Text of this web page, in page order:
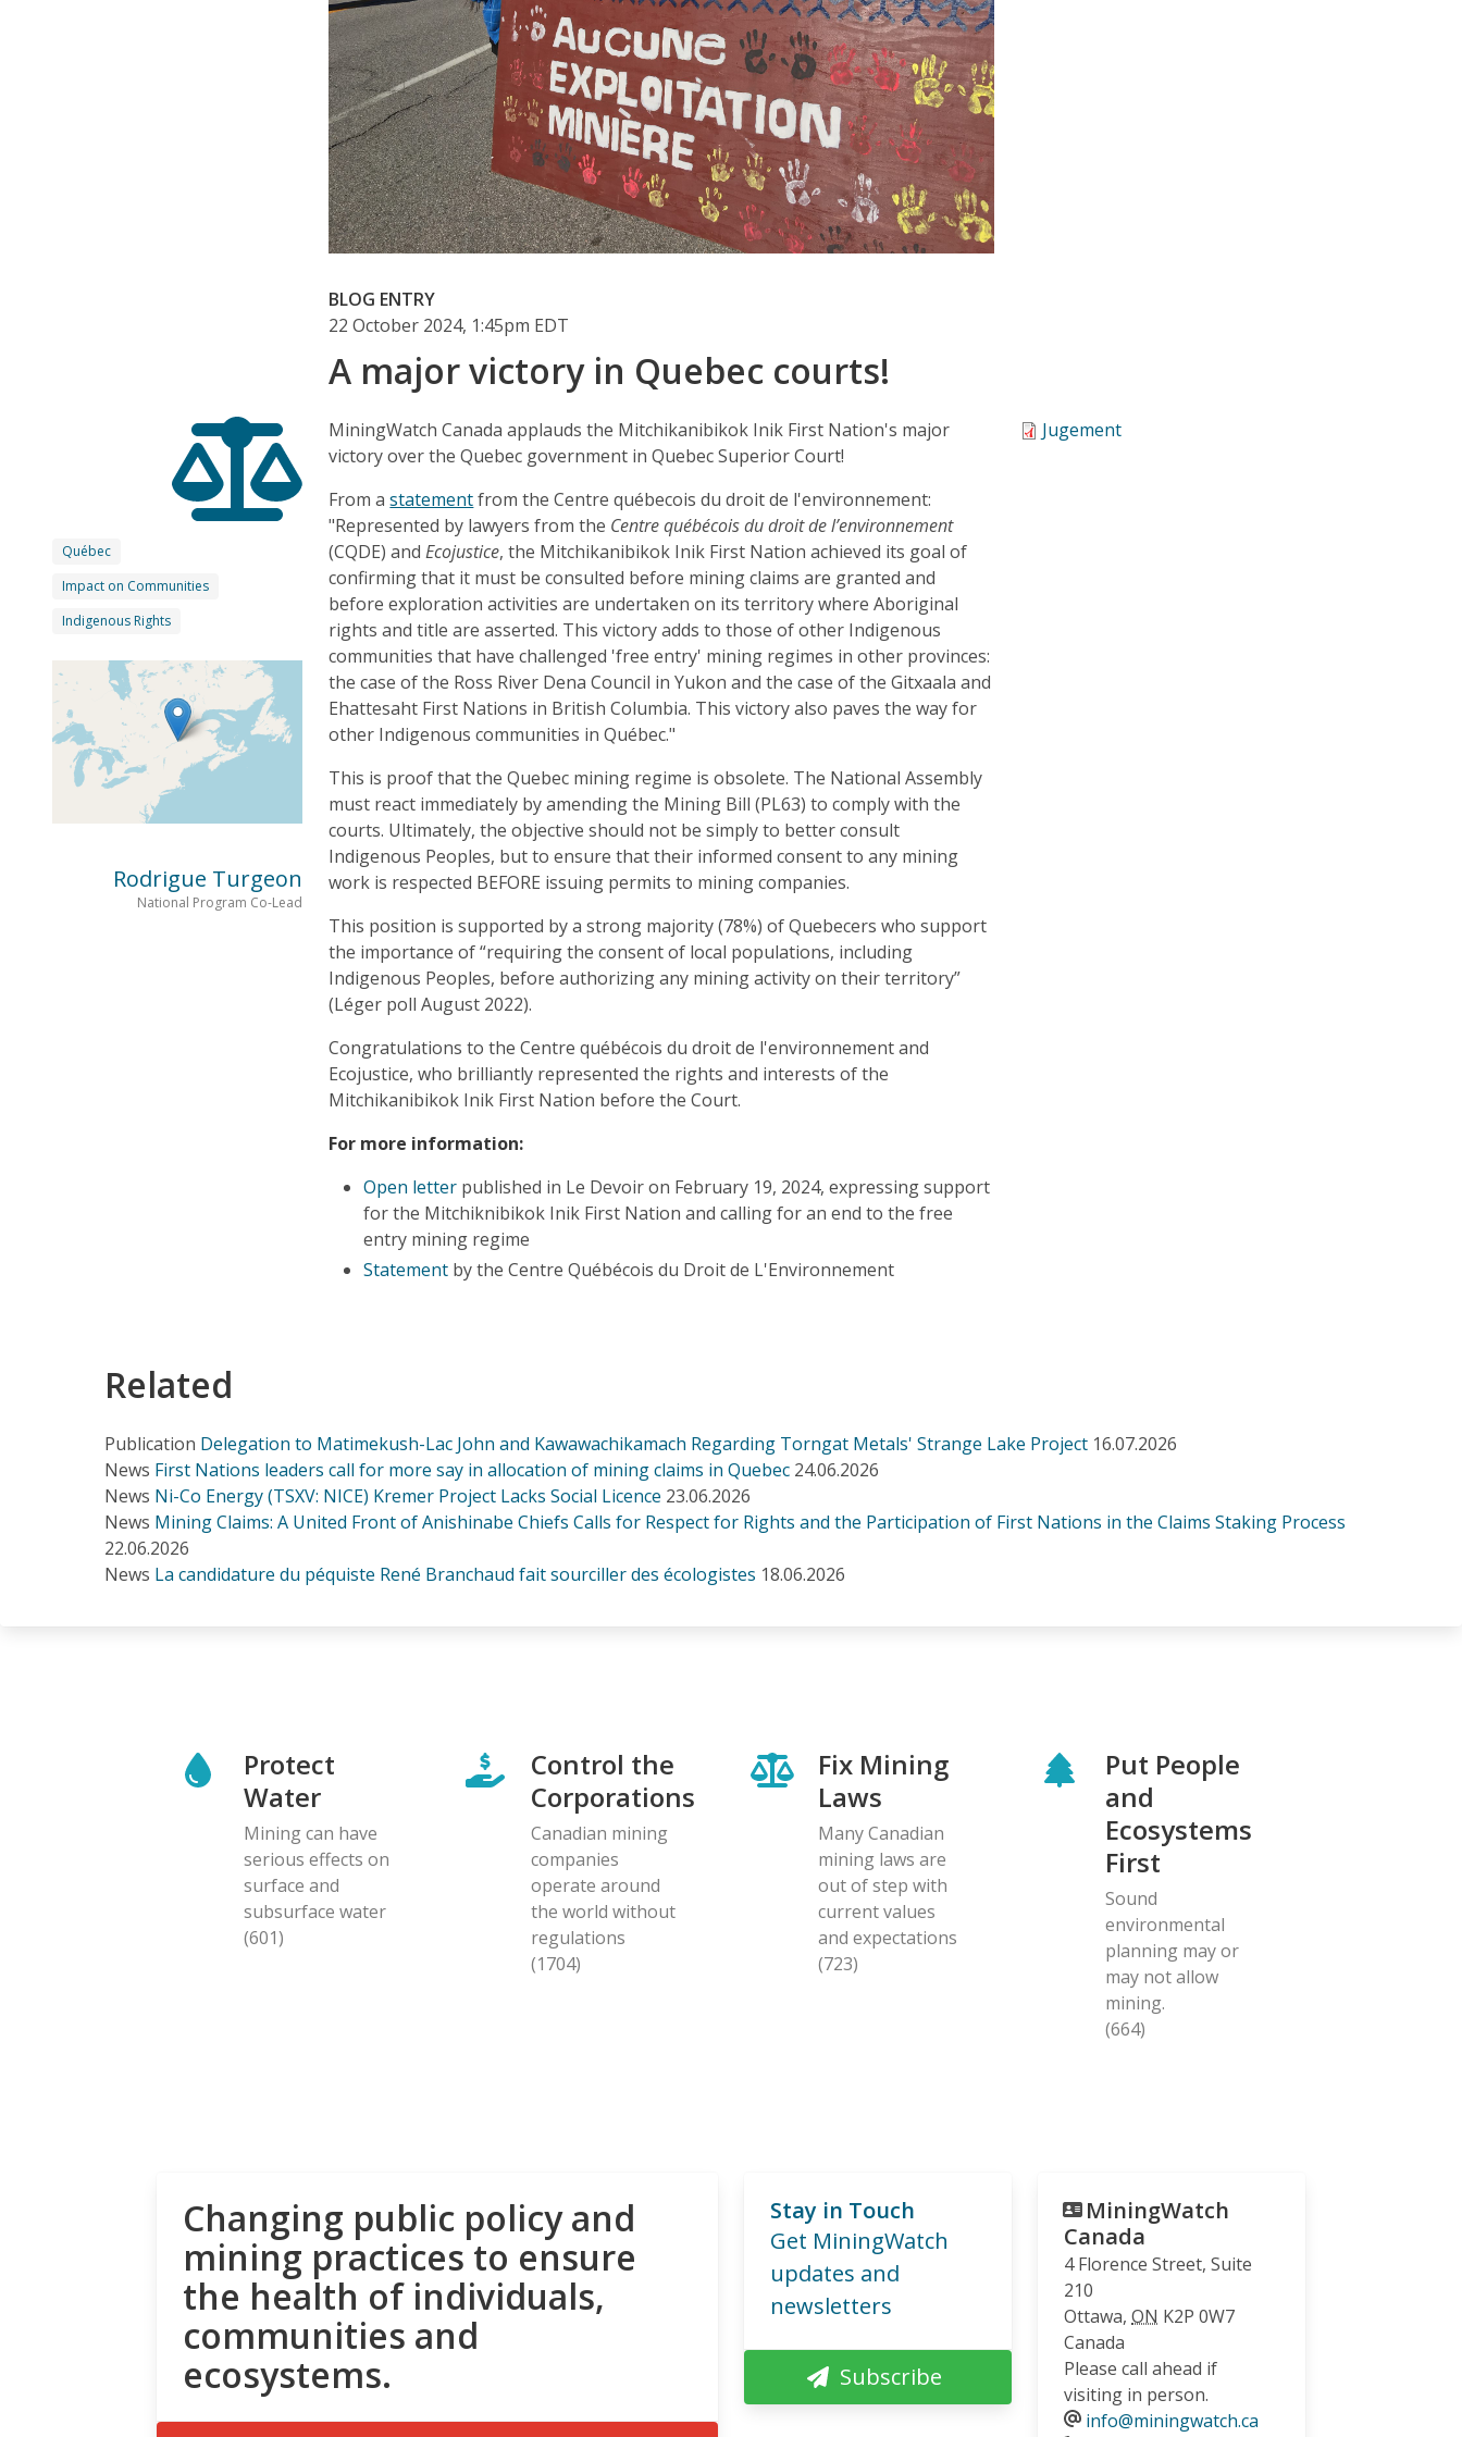
BLOG ENTRY
22 October 2024, 1:45pm EDT
A major victory in Quebec courts!
Québec
Impact on Communities
Indigenous Rights
Rodrigue Turgeon
National Program Co-Lead
MiningWatch Canada applauds the Mitchikanibikok Inik First Nation's major
victory over the Quebec government in Quebec Superior Court!
From astatementfrom the Centre québecois du droit de l'environnement:
"Represented by lawyers from the Centre québécois du droit de l’environnement
(CQDE) andEcojustice, the Mitchikanibikok Inik First Nation achieved its goal of
confirming that it must be consulted before mining claims are granted and
before exploration activities are undertaken on its territory where Aboriginal
rights and title are asserted. This victory adds to those of other Indigenous
communities that have challenged 'free entry' mining regimes in other provinces:
the case of the Ross River Dena Council in Yukon and the case of the Gitxaala and
Ehattesaht First Nations in British Columbia. This victory also paves the way for
other Indigenous communities in Québec."
This is proof that the Quebec mining regime is obsolete. The National Assembly
must react immediately by amending the Mining Bill (PL63) to comply with the
courts. Ultimately, the objective should not be simply to better consult
Indigenous Peoples, but to ensure that their informed consent to any mining
work is respected BEFORE issuing permits to mining companies.
This position is supported by a strong majority (78%) of Quebecers who support
the importance of “requiring the consent of local populations, including
Indigenous Peoples, before authorizing any mining activity on their territory”
(Léger poll August 2022).
Congratulations to the Centre québécois du droit de l'environnement and
Ecojustice, who brilliantly represented the rights and interests of the
Mitchikanibikok Inik First Nation before the Court.
For more information:
Open letter published in Le Devoir on February 19, 2024, expressing support
for the Mitchiknibikok Inik First Nation and calling for an end to the free
entry mining regime
Statement by the Centre Québécois du Droit de L'Environnement
Jugement
Related
Publication Delegation to Matimekush-Lac John and Kawawachikamach Regarding Torngat Metals' Strange Lake Project 16.07.2026
News First Nations leaders call for more say in allocation of mining claims in Quebec 24.06.2026
News Ni-Co Energy (TSXV: NICE) Kremer Project Lacks Social Licence 23.06.2026
News Mining Claims: A United Front of Anishinabe Chiefs Calls for Respect for Rights and the Participation of First Nations in the Claims Staking Process
22.06.2026
News La candidature du péquiste René Branchaud fait sourciller des écologistes 18.06.2026
Protect
Water
Mining can have
serious effects on
surface and
subsurface water
(601)
Control the
Corporations
Canadian mining
companies
operate around
the world without
regulations
(1704)
Fix Mining
Laws
Many Canadian
mining laws are
out of step with
current values
and expectations
(723)
Put People
and
Ecosystems
First
Sound
environmental
planning may or
may not allow
mining.
(664)
Changing public policy and
mining practices to ensure
the health of individuals,
communities and
ecosystems.
Stay in Touch
Get MiningWatch
updates and
newsletters
Subscribe
MiningWatch
Canada
4 Florence Street, Suite
210
Ottawa, ON K2P 0W7
Canada
Please call ahead if
visiting in person.
info@miningwatch.ca